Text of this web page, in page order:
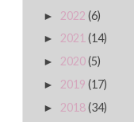
► 2022 (6)
► 2021 (14)
► 2020(5)
► 2019 (17)
► 2018(34)